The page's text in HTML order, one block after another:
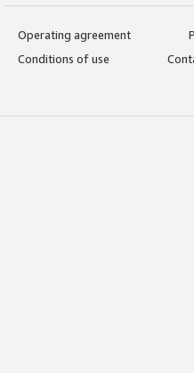
Operating agreement
Conditions of use